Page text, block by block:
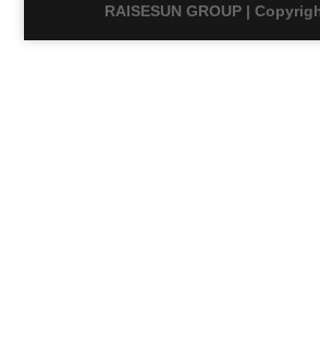
RAISESUN GROUP |